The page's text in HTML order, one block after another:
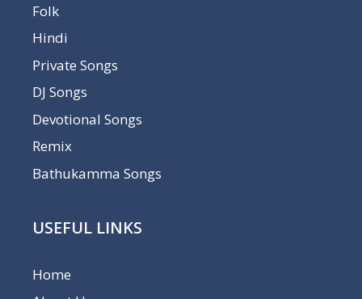
Folk
Hindi
Private Songs
DJ Songs
Devotional Songs
Remix
Bathukamma Songs
USEFUL LINKS
Home